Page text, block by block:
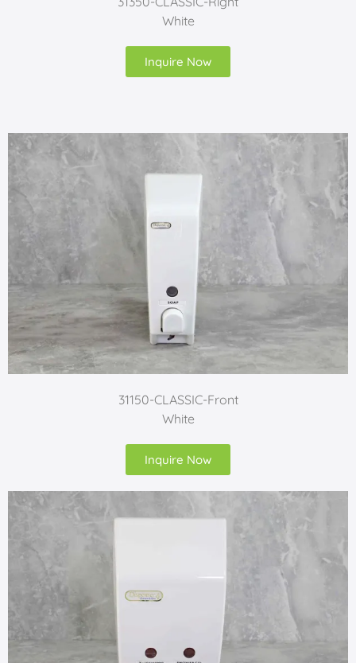
White
Inquire Now
31150-CLASSIC-Front
White
Inquire Now